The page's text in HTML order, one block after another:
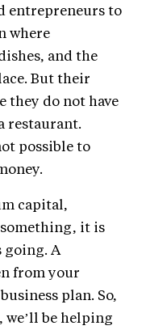
entrepreneurs to
where
and the
But their
they do not have
restaurant.
possible to
capital,
it is
going. A
from your
plan. So,
be helping